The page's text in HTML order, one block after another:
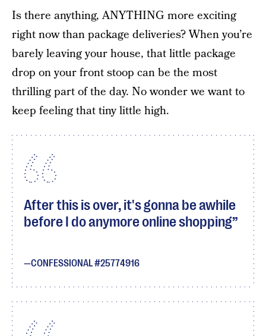
Is there anything, ANYTHING more exciting
right now than package deliveries? When you’re
barely leaving your house, that little package
drop on your front stoop can be the most
thrilling part of the day. No wonder we want to
keep feeling that tiny little high.
After this is over, it's gonna be awhile
before I do anymore online shopping
CONFESSIONAL #25774916